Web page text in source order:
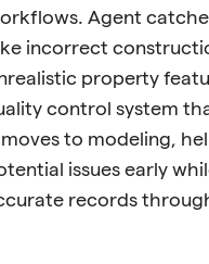
Agent
incorrect
property
control system
to modeling,
issues early
records